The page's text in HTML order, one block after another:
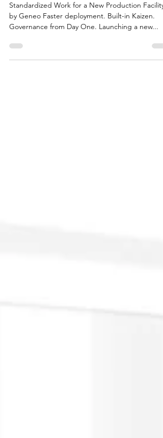
New Production Facility |
Geneo
Standardized Work for a New Production Facility
Governance from Day One. Launching a new...